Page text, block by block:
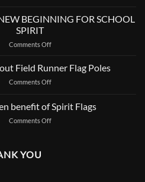
a.k.a…
BEGINNING FOR SCHOOL
SPIRIT
Comments Offon
A
NEW
FOR
SCHOOL
Field Runner Flag Poles
Comments Offon
About
Field
benefit of Spirit Flags
Comments Offon
YOU